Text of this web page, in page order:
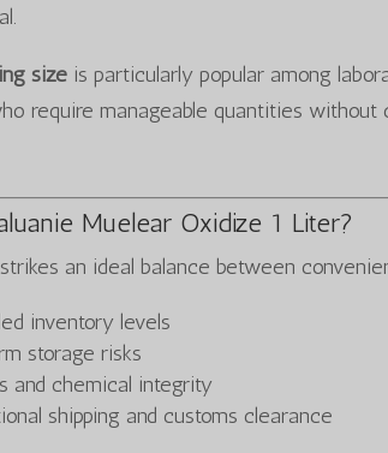
sizeis particularly popular among
require manageable quantities without
Muelear Oxidize 1 Liter?
an ideal balance between
inventory levels
storage risks
and chemical integrity
shipping and customs clearance